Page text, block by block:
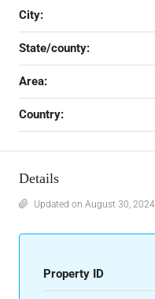
City:
State/county:
Area:
Country:
Details
Updated on August 30,
Property ID